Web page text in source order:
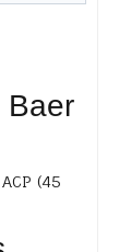
Baer
(45